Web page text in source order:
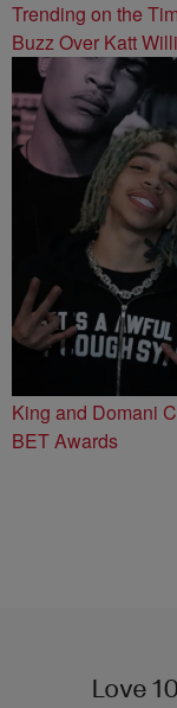
Trending on the
Buzz Over Katt
King and Domani
BET Awards
Love